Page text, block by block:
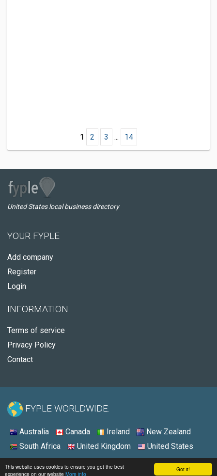
Got it!
This website uses cookies to ensure you get the best
experience on our website More info
1 2 3 ... 14
United States local business directory
YOUR FYPLE
Add company
Register
Login
INFORMATION
Terms of service
Privacy Policy
Contact
FYPLE WORLDWIDE:
Australia Canada Ireland
New Zealand
South Africa
United Kingdom United States
© 2026 - Fyple United States